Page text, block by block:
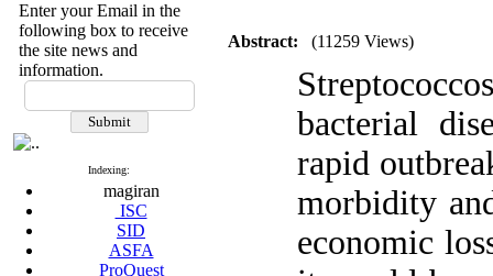
Enter your Email in the
following box to receive
the site news and
information.
Indexing:
magiran
ISC
SID
ASFA
ProQuest
Abstract: (11259 Views)
bacterial
rapid
morbidity
economic